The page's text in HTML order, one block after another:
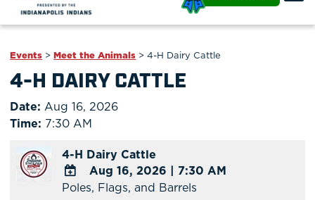
Events >Meet the Animals >4-H Dairy Cattle
4-H DAIRY CATTLE
Date:Aug 16, 2026
Time: 7:30 AM
4-H Dairy Cattle
ADD
Aug 16, 2026 | 7:30 AM
Poles, Flags, and Barrels